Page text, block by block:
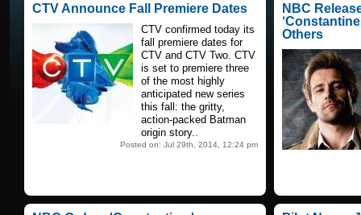
CTV Announce Fall Premiere Dates
CTV confirmed today its
fall premiere dates for
CTV and CTV Two. CTV
is set to premiere three
of the most highly
anticipated new series
this fall: the gritty,
action-packed Batman
origin story..
Posted on: Jul 29th, 2014, 12:24 pm
NBC
Others